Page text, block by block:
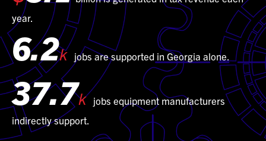
year.
6.2k jobs are supported in Georgia alone.
37.7k
jobs equipment manufacturers
indirectly support.